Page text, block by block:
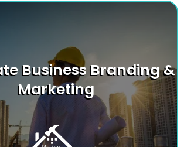
Business Branding &
Marketing